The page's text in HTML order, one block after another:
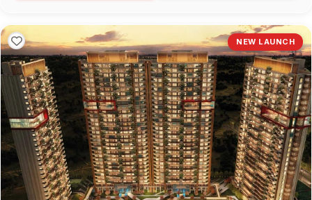
NEW LAUNCH